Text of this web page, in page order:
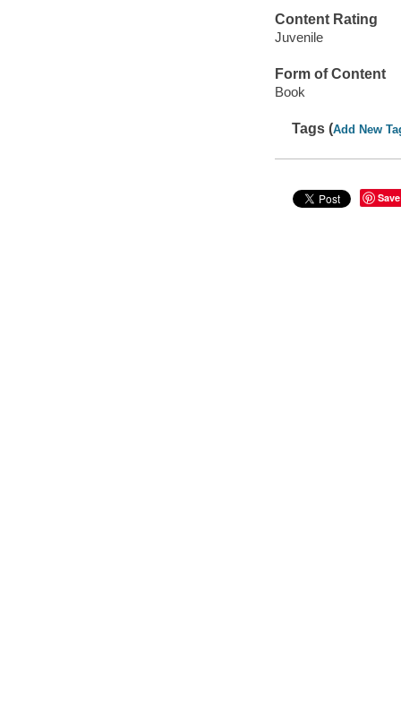
Content Rating
Juvenile
Form of Content
Book
Tags (Add New
Save